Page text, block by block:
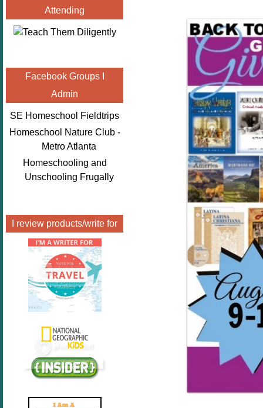
Attending
Facebook Groups I
Admin
SE Homeschool Fieldtrips
Homeschool Nature Club -
Metro Atlanta
Homeschooling and
Unschooling Frugally
I review products/write for